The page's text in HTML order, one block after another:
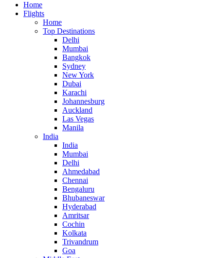
Home
Flights
Home
Top Destinations
Delhi
Mumbai
Bangkok
Sydney
New York
Dubai
Karachi
Johannesburg
Auckland
Las Vegas
Manila
India
India
Mumbai
Delhi
Ahmedabad
Chennai
Bengaluru
Bhubaneswar
Hyderabad
Amritsar
Cochin
Kolkata
Trivandrum
Goa